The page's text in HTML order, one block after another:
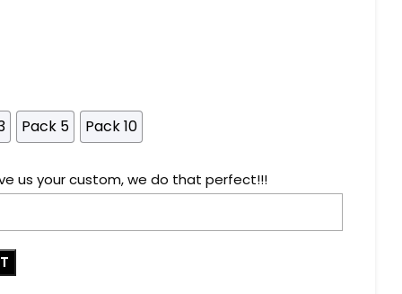
Pack 5 Pack 10
us your custom, we do that perfect!!!